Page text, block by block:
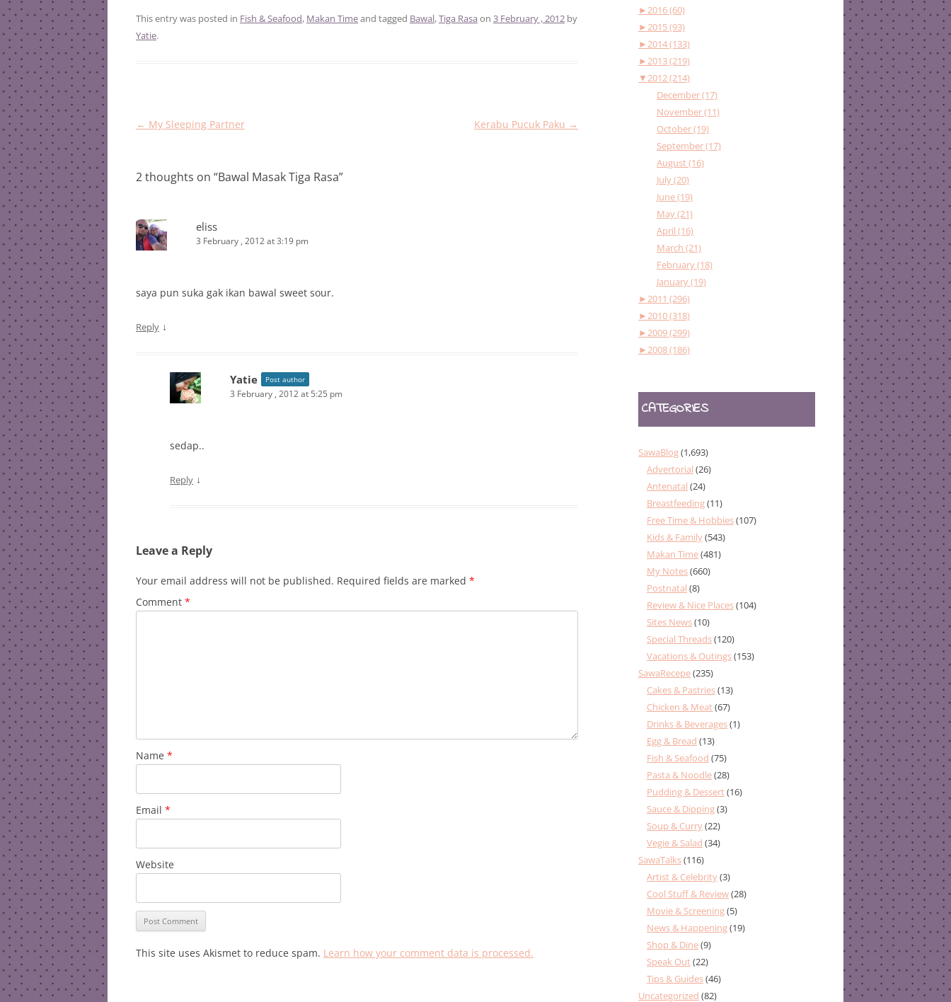
This entry was posted in Fish & Seafood, Makan Timeand tagged Bawal,Tiga Rasa on 3 February , 2012 by
Yatie.
Post
← My Sleeping Partner Kerabu Pucuk Paku →
2 thoughts on “Bawal Masak Tiga Rasa”
eliss
3 February , 2012 at 3:19 pm
saya pun suka gak ikan bawal sweet sour.
Reply ↓
Yatie Post author
3 February , 2012 at 5:25 pm
sedap..
Reply ↓
Leave a Reply
Your email address will not be published. Required fields are marked *
Comment *
Name *
Email *
Website
This site uses Akismet to reduce spam. Learn how your comment data is processed.
►2016 (60)
►2015 (93)
►2014 (133)
►2013 (219)
▼2012 (214)
December (17)
November (11)
October (19)
September (17)
August (16)
July (20)
June (19)
May (21)
April (16)
March (21)
February (18)
January (19)
►2011 (296)
►2010 (318)
►2009 (299)
►2008 (186)
CATEGORIES
SawaBlog(1,693)
Advertorial (26)
Antenatal (24)
Breastfeeding(11)
Free Time & Hobbies(107)
Kids & Family(543)
Makan Time(481)
My Notes(660)
Postnatal (8)
Review & Nice Places(104)
Sites News(10)
Special Threads(120)
Vacations & Outings(153)
SawaRecepe(235)
Cakes & Pastries(13)
Chicken & Meat(67)
Drinks & Beverages(1)
Egg & Bread (13)
Fish & Seafood (75)
Pasta & Noodle(28)
Pudding & Dessert(16)
Sauce & Dipping(3)
Soup & Curry(22)
Vegie & Salad (34)
SawaTalks(116)
Artist & Celebrity(3)
Cool Stuff & Review(28)
Movie & Screening(5)
News & Happening(19)
Shop & Dine(9)
Speak Out(22)
Tips & Guides(46)
Uncategorized (82)